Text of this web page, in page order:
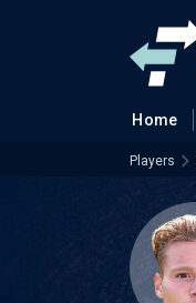
Home
Players